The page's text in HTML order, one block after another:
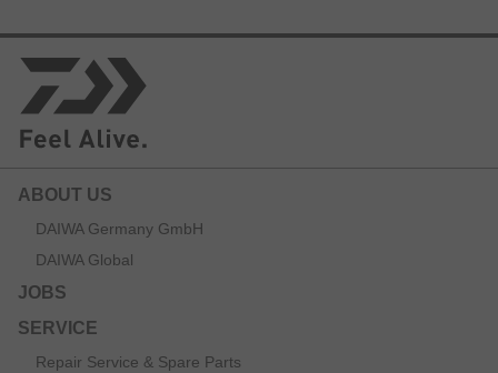
ABOUT US
DAIWA Germany GmbH
DAIWA Global
JOBS
SERVICE
Repair Service & Spare Parts